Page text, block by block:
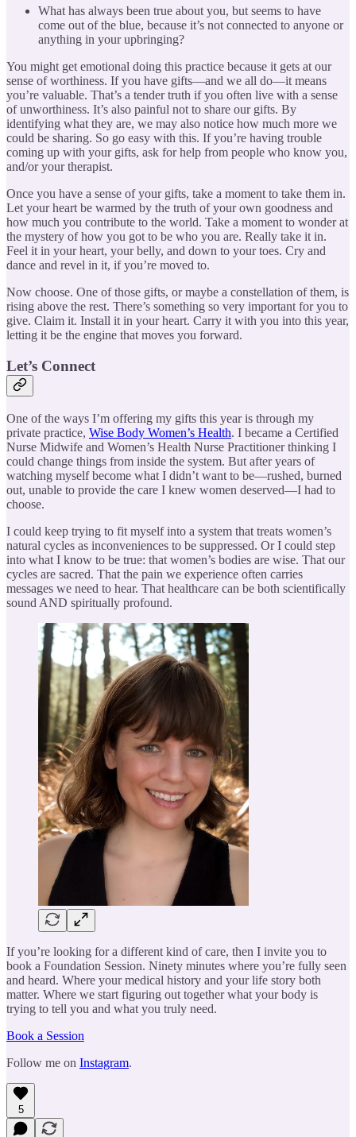
What has always been true about you, but seems to have
come out of the blue, because it’s not connected to anyone or
anything in your upbringing?
You might get emotional doing this practice because it gets at our
sense of worthiness. If you have gifts—and we all do—it means
you’re valuable. That’s a tender truth if you often live with a sense
of unworthiness. It’s also painful not to share our gifts. By
identifying what they are, we may also notice how much more we
could be sharing. So go easy with this. If you’re having trouble
coming up with your gifts, ask for help from people who know you,
and/or your therapist.
Once you have a sense of your gifts, take a moment to take them in.
Let your heart be warmed by the truth of your own goodness and
how much you contribute to the world. Take a moment to wonder at
the mystery of how you got to be who you are. Really take it in.
Feel it in your heart, your belly, and down to your toes. Cry and
dance and revel in it, if you’re moved to.
Now choose. One of those gifts, or maybe a constellation of them, is
rising above the rest. There’s something so very important for you to
give. Claim it. Install it in your heart. Carry it with you into this year,
letting it be the engine that moves you forward.
Let’s Connect
One of the ways I’m offering my gifts this year is through my
private practice, Wise Body Women’s Health. I became a Certified
Nurse Midwife and Women’s Health Nurse Practitioner thinking I
could change things from inside the system. But after years of
watching myself become what I didn’t want to be—rushed, burned
out, unable to provide the care I knew women deserved—I had to
choose.
I could keep trying to fit myself into a system that treats women’s
natural cycles as inconveniences to be suppressed. Or I could step
into what I know to be true: that women’s bodies are wise. That our
cycles are sacred. That the pain we experience often carries
messages we need to hear. That healthcare can be both scientifically
sound AND spiritually profound.
If you’re looking for a different kind of care, then I invite you to
book a Foundation Session. Ninety minutes where you’re fully seen
and heard. Where your medical history and your life story both
matter. Where we start figuring out together what your body is
trying to tell you and what you truly need.
Book a Session
Follow me on Instagram.
5